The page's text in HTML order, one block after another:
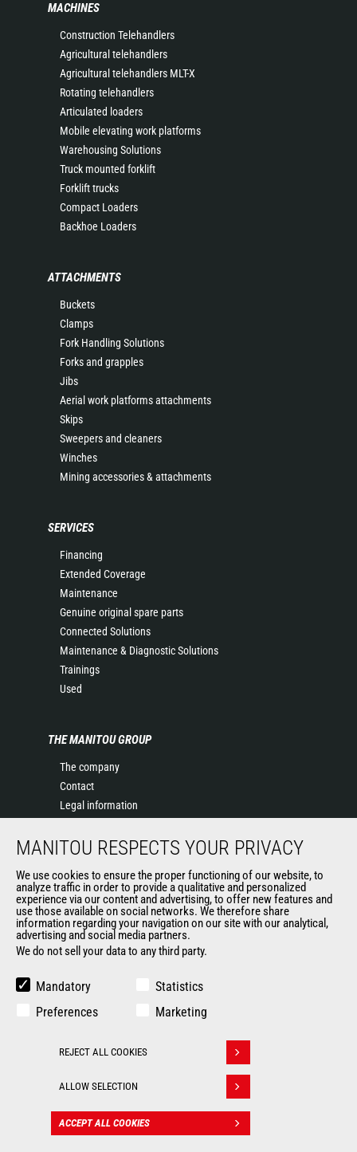
MACHINES
Construction Telehandlers
Agricultural telehandlers
Agricultural telehandlers MLT-X
Rotating telehandlers
Articulated loaders
Mobile elevating work platforms
Warehousing Solutions
Truck mounted forklift
Forklift trucks
Compact Loaders
Backhoe Loaders
ATTACHMENTS
Buckets
Clamps
Fork Handling Solutions
Forks and grapples
Jibs
Aerial work platforms attachments
Skips
Sweepers and cleaners
Winches
Mining accessories & attachments
SERVICES
Financing
Extended Coverage
Maintenance
Genuine original spare parts
Connected Solutions
Maintenance & Diagnostic Solutions
Trainings
Used
THE MANITOU GROUP
The company
Contact
Legal information
Events
History of Manitou
General Terms and Conditions of Sale
OUR OTHER SITES
Manitou Group
Used Manitou Machines
Gehl
© 2026
Manitou.com
Legal
information
Politique de protection
des données
CONTACT
MANITOU RESPECTS YOUR PRIVACY
We use cookies to ensure the proper functioning of our website, to
analyze traffic in order to provide a qualitative and personalized
experience via our content and advertising, to offer new features and
use those available on social networks. We therefore share
information regarding your navigation on our site with our analytical,
advertising and social media partners.
We do not sell your data to any third party.
Mandatory
Statistics
Preferences
Marketing
REJECT ALL COOKIES
ALLOW SELECTION
ACCEPT ALL COOKIES